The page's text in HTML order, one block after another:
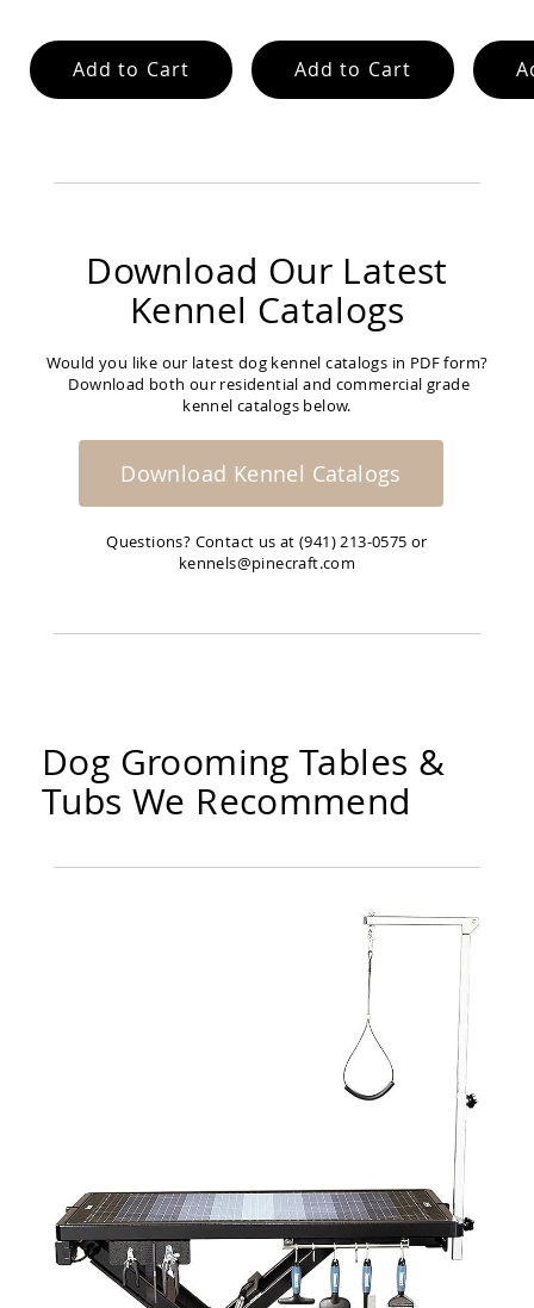
Add to Cart Add to Cart
Download Our Latest
Kennel Catalogs
Would you like our latest dog kennel catalogs in PDF form?
Download both our residential and commercial grade
kennel catalogs below.
Download Kennel Catalogs
Questions? Contact us at (941) 213-0575 or
kennels@pinecraft.com
Dog Grooming Tables &
Tubs We Recommend